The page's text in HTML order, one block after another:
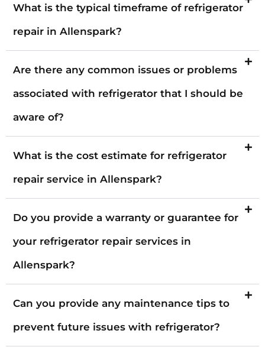
What is the typical timeframe of refrigerator
repair in Allenspark?
Are there any common issues or problems
associated with refrigerator that I should be
aware of?
What is the cost estimate for refrigerator
repair service in Allenspark?
Do you provide a warranty or guarantee for
your refrigerator repair services in
Allenspark?
Can you provide any maintenance tips to
prevent future issues with refrigerator?